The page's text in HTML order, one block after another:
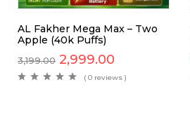
AL Fakher Mega Max – Two
Apple (40k Puffs)
3,199.00 2,999.00
( 0 reviews )